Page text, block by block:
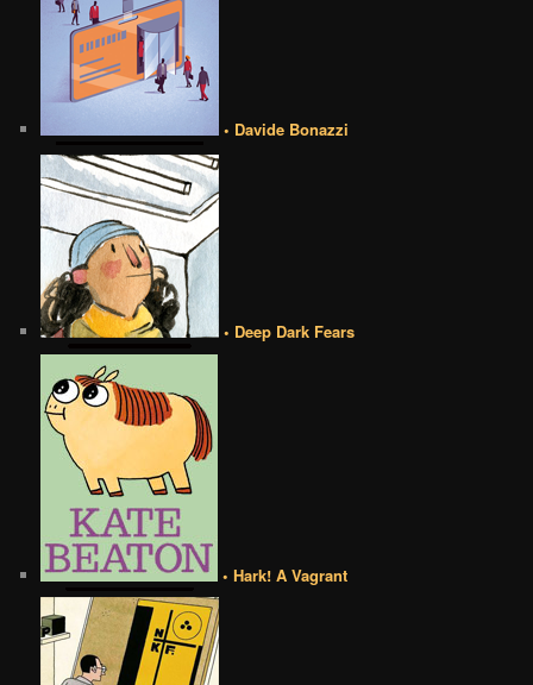
• Davide Bonazzi
• Deep Dark Fears
• Hark! A Vagrant